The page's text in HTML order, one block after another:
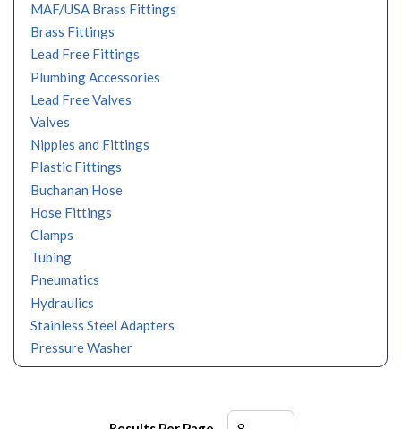
MAF/USA Brass Fittings
Brass Fittings
Lead Free Fittings
Plumbing Accessories
Lead Free Valves
Valves
Nipples and Fittings
Plastic Fittings
Buchanan Hose
Hose Fittings
Clamps
Tubing
Pneumatics
Hydraulics
Stainless Steel Adapters
Pressure Washer